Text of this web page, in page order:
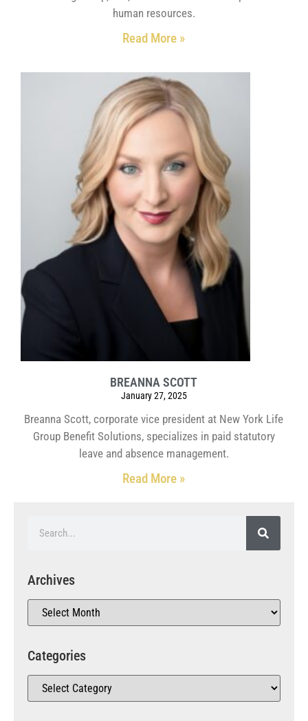
human resources.
Read More »
BREANNA SCOTT
January 27, 2025
Breanna Scott, corporate vice president at New York Life
Group Benefit Solutions, specializes in paid statutory
leave and absence management.
Read More »
Archives
Categories